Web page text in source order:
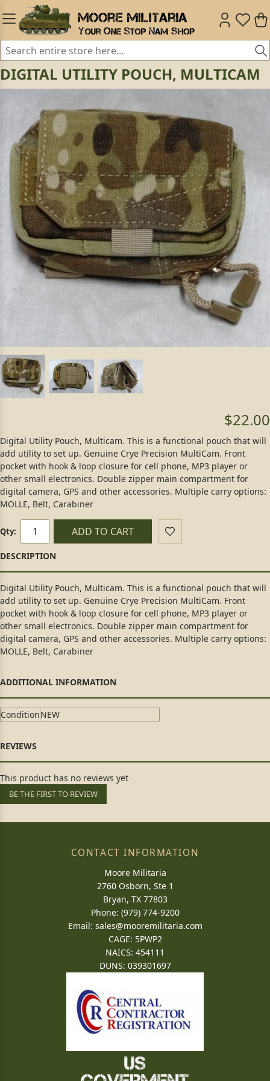
DIGITAL UTILITY POUCH, MULTICAM
$22.00
Digital Utility Pouch, Multicam. This is a functional pouch that will
add utility to set up. Genuine Crye Precision MultiCam. Front
pocket with hook & loop closure for cell phone, MP3 player or
other small electronics. Double zipper main compartment for
digital camera, GPS and other accessories. Multiple carry options:
MOLLE, Belt, Carabiner
Qty: ADD TO CART
Digital Utility Pouch, Multicam. This is a functional pouch that will
add utility to set up. Genuine Crye Precision MultiCam. Front
pocket with hook & loop closure for cell phone, MP3 player or
other small electronics. Double zipper main compartment for
digital camera, GPS and other accessories. Multiple carry options:
MOLLE, Belt, Carabiner
ConditionNEW
This product has no reviews yet
BE THE FIRST TO REVIEW
CONTACT INFORMATION
Moore Militaria
2760 Osborn, Ste 1
Bryan, TX 77803
Phone: (979) 774-9200
Email: sales@mooremilitaria.com
CAGE: 5PWP2
NAICS: 454111
DUNS: 039301697